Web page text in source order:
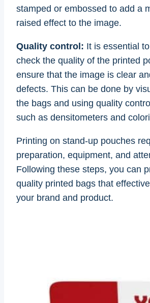
stamped or embossed to add a
raised effect to the image.
Quality control: It is essential
check the quality of the printed
ensure that the image is clear
defects. This can be done by
the bags and using quality
such as densitometers and
Printing on stand-up pouches
preparation, equipment, and
Following these steps, you can
quality printed bags that
your brand and product.